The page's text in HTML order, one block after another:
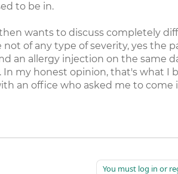
to be in.
wants to discuss completely
of any type of severity, yes the
an allergy injection on the same
my honest opinion, that's what I
an office who asked me to come
You must log in or